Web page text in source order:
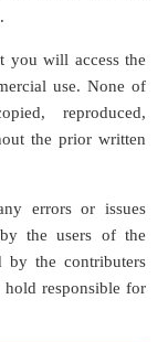
you will access the
use. None of
reproduced,
the prior written
errors or issues
the users of the
by the contributers
hold responsible for